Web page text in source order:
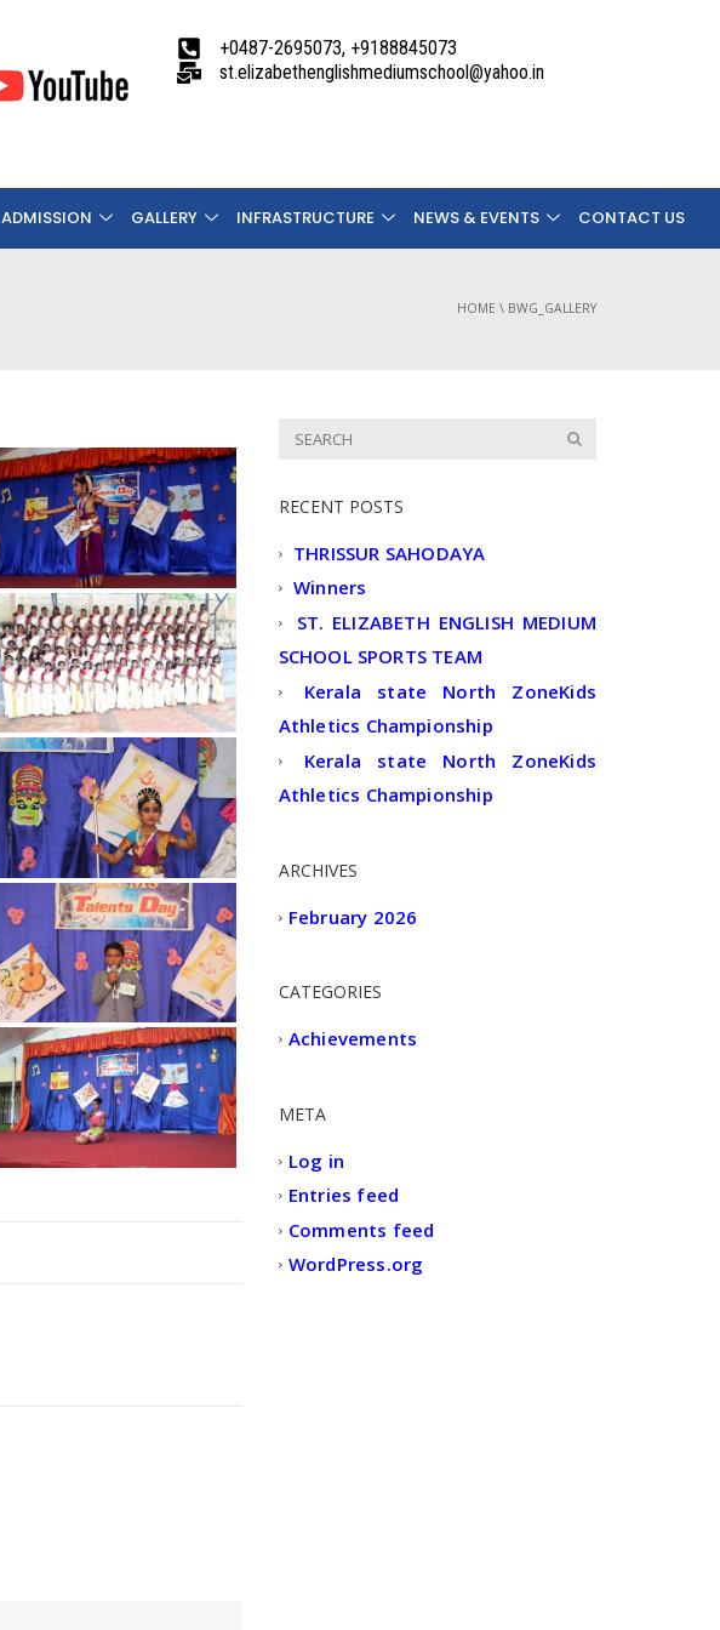
+0487-2695073, +9188845073
st.elizabethenglishmediumschool@yahoo.in
ADMISSION GALLERY INFRASTRUCTURE NEWS & EVENTS CONTACT US
HOME \ BWG_GALLERY
RECENT POSTS
THRISSUR SAHODAYA
Winners
ST. ELIZABETH ENGLISH MEDIUM
SCHOOL SPORTS TEAM
Kerala state North ZoneKids
Athletics Championship
Kerala state North ZoneKids
Athletics Championship
ARCHIVES
February 2026
CATEGORIES
Achievements
META
Log in
Entries feed
Comments feed
WordPress.org